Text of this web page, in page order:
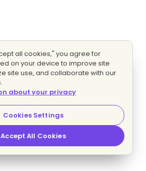
all cookies," you agree for
on your device to improve site
site use, and collaborate with our
about your privacy
Cookies Settings
Accept All Cookies